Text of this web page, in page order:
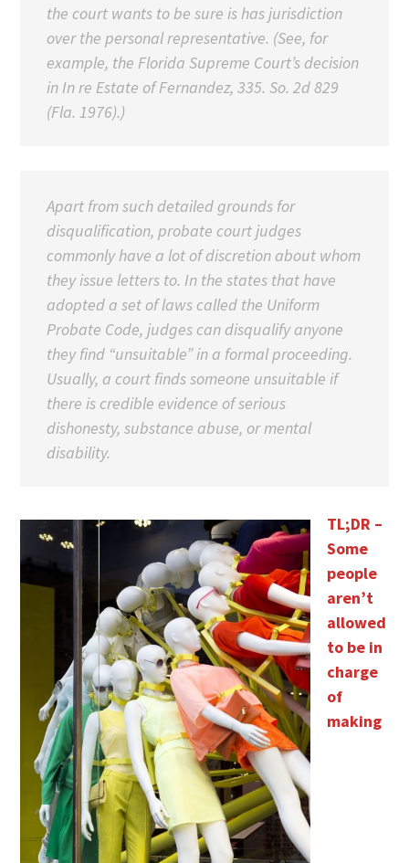
the court wants to be sure is has jurisdiction
over the personal representative. (See, for
example, the Florida Supreme Court’s decision
in In re Estate of Fernandez, 335. So. 2d 829
(Fla. 1976).)
Apart from such detailed grounds for
disqualification, probate court judges
commonly have a lot of discretion about whom
they issue letters to. In the states that have
adopted a set of laws called the Uniform
Probate Code, judges can disqualify anyone
they find “unsuitable” in a formal proceeding.
Usually, a court finds someone unsuitable if
there is credible evidence of serious
dishonesty, substance abuse, or mental
disability.
TL;DR –
Some
people
aren’t
allowed
to be in
charge
of
making